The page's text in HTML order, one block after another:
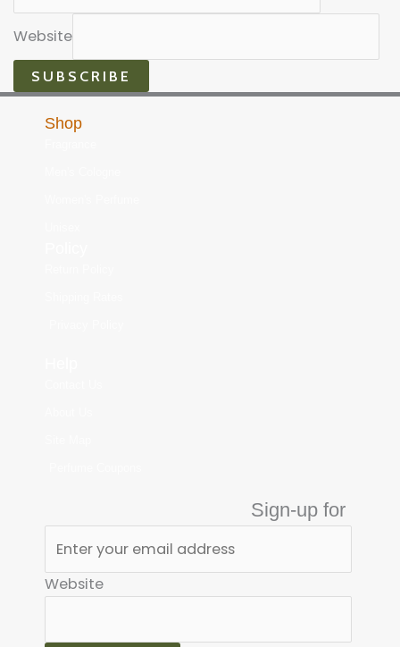
Website
SUBSCRIBE
Shop
Sign-up for
Website